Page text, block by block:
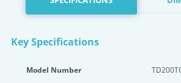
Key Specifications
Model Number